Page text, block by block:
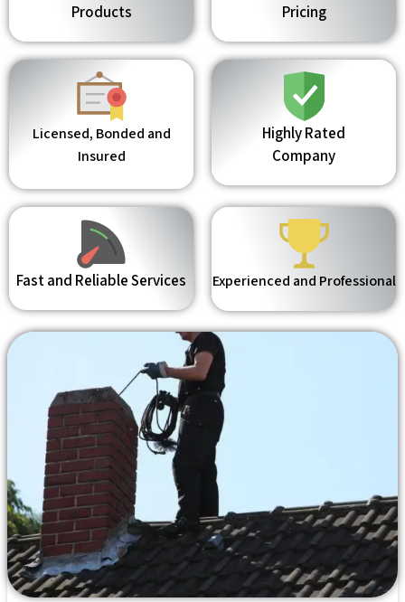
Products
Pricing
Licensed, Bonded and
Insured
Highly Rated
Company
Fast and Reliable Services Experienced and Professional